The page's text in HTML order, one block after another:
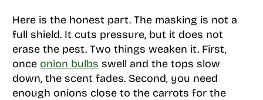
Here is the honest part. The masking is not a
full shield. It cuts pressure, but it does not
erase the pest. Two things weaken it. First,
once onion bulbs swell and the tops slow
down, the scent fades. Second, you need
enough onions close to the carrots for the